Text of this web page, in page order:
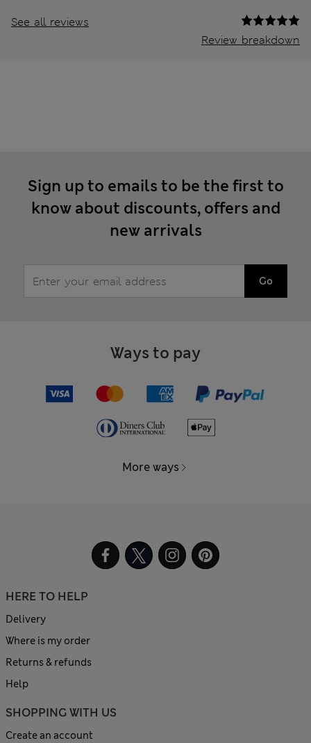
See all reviews
Review breakdown
Sign up to emails to be the first to
know about discounts, offers and
new arrivals
Go
Ways to pay
More ways
HERE TO HELP
Delivery
Where is my order
Returns & refunds
Help
SHOPPING WITH US
Create an account